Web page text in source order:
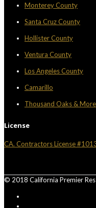
Monterey County
Santa Cruz County
Hollister County
Ventura County
Los Angeles County
Camarillo
Thousand Oaks & More
License
CA. Contractors License
© 2018 California Premier